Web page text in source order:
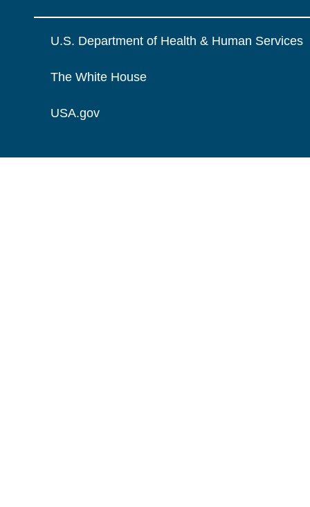
U.S. Department of Health & Human Services
The White House
USA.gov